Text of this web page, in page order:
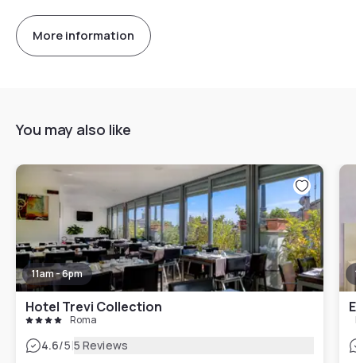
More information
You may also like
11am - 6pm
Hotel Trevi Collection
Roma
4.6/5|5 Reviews